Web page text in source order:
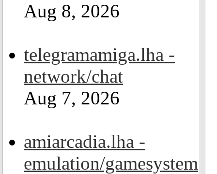
Aug 8, 2026
telegramamiga.lha -
network/chat
Aug 7, 2026
amiarcadia.lha -
emulation/gamesystem